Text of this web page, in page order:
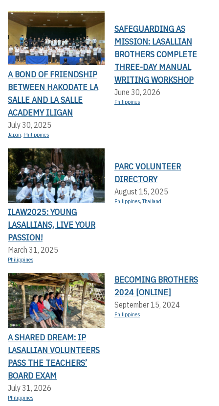
A BOND OF FRIENDSHIP
BETWEEN HAKODATE LA
SALLE AND LA SALLE
ACADEMY ILIGAN
July 30, 2025
Japan, Philippines
SAFEGUARDING AS
MISSION: LASALLIAN
BROTHERS COMPLETE
THREE-DAY MANUAL
WRITING WORKSHOP
June 30, 2026
Philippines
ILAW2025: YOUNG
LASALLIANS, LIVE YOUR
PASSION!
March 31, 2025
Philippines
PARC VOLUNTEER
DIRECTORY
August 15, 2025
Philippines,Thailand
A SHARED DREAM: IP
LASALLIAN VOLUNTEERS
PASS THE TEACHERS’
BOARD EXAM
July 31, 2026
Philippines
BECOMING BROTHERS
2024 [ONLINE]
September 15, 2024
Philippines